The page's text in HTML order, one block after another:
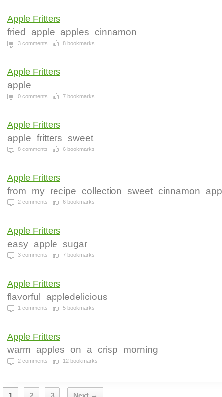
Apple Fritters
fried apple apples cinnamon
3 comments 8 bookmarks
Apple Fritters
apple
0 comments 7 bookmarks
Apple Fritters
apple fritters sweet
8 comments 6 bookmarks
Apple Fritters
from my recipe collection sweet cinnamon
2 comments 6 bookmarks
Apple Fritters
easy apple sugar
3 comments 7 bookmarks
Apple Fritters
flavorful appledelicious
1 comments 5 bookmarks
Apple Fritters
warm apples on a crisp morning
2 comments 12 bookmarks
1 2 3 Next →